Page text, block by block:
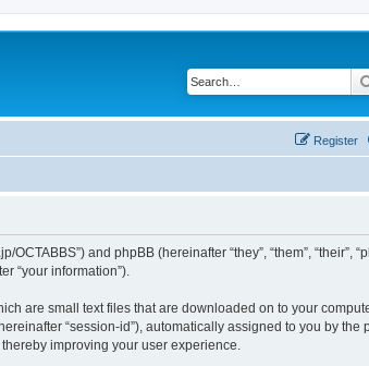
Register
and phpBB (hereinafter “they”, “them”, “their”,
“your information”).
are small text files that are downloaded on to your
“session-id”), automatically assigned to you by the
improving your user experience.